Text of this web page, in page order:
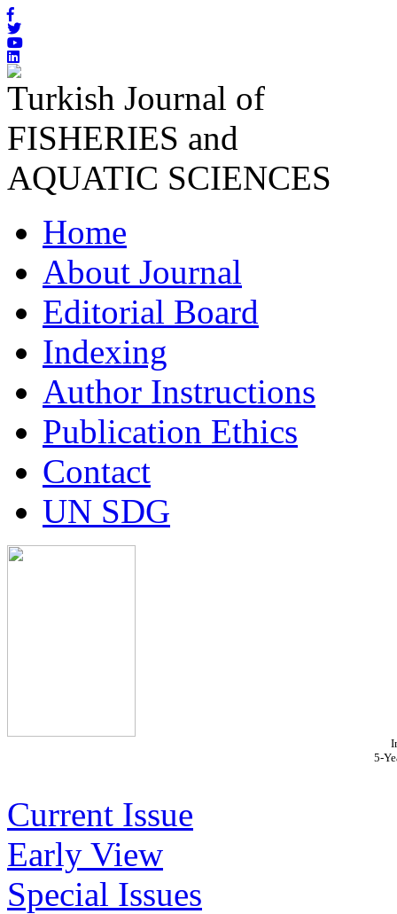
Turkish Journal of
FISHERIES and
AQUATIC SCIENCES
Home
About Journal
Editorial Board
Indexing
Author Instructions
Publication Ethics
Contact
UN SDG
5-
Current Issue
Early View
Special Issues